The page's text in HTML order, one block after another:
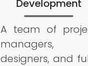
Development
A team of
managers,
designers, and